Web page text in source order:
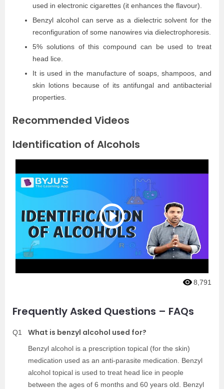
used in electronic cigarettes (it enhances the flavour).
Benzyl alcohol can serve as a dielectric solvent for the
reconfiguration of some nanowires via dielectrophoresis.
5% solutions of this compound can be used to treat
head lice.
It is used in the manufacture of soaps, shampoos, and
skin lotions because of its antifungal and antibacterial
properties.
Recommended Videos
Identification of Alcohols
8,791
Frequently Asked Questions – FAQs
Q1 What is benzyl alcohol used for?
Benzyl alcohol is a prescription topical (for the skin)
medication used as an anti-parasite medication. Benzyl
alcohol topical is used to treat head lice in people
between the ages of 6 months and 60 years old. Benzyl